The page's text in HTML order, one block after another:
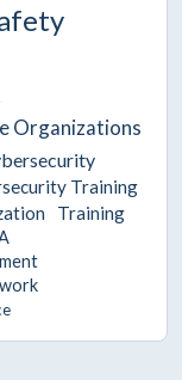
Organizations
Training
Training